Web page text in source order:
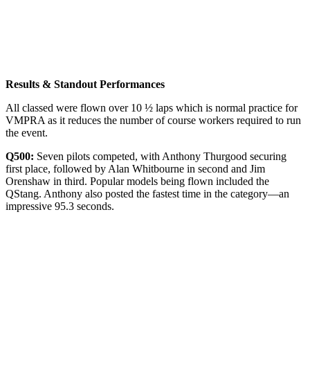
Results & Standout Performances
All classed were flown over 10 ½ laps which is normal practice for
VMPRA as it reduces the number of course workers required to run
the event.
Q500: Seven pilots competed, with Anthony Thurgood securing
first place, followed by Alan Whitbourne in second and Jim
Orenshaw in third. Popular models being flown included the
QStang. Anthony also posted the fastest time in the category—an
impressive 95.3 seconds.